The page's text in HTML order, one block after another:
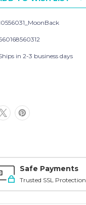
in 2-3 business days
Safe Payments
Trusted SSL Protection